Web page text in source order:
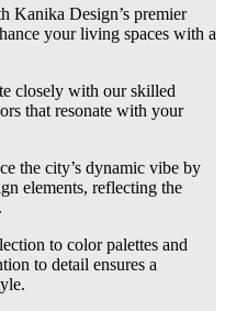
Kanika Design’s premier
your living spaces with a
closely with our skilled
that resonate with your
the city’s dynamic vibe by
elements, reflecting the
to color palettes and
to detail ensures a